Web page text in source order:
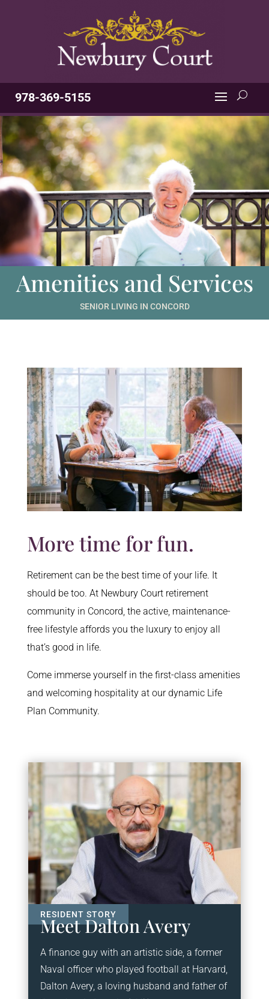
978-369-5155
Amenities and Services
SENIOR LIVING IN CONCORD
More time for fun.
Retirement can be the best time of your life. It
should be too. At Newbury Court retirement
community in Concord, the active, maintenance-
free lifestyle affords you the luxury to enjoy all
that’s good in life.
Come immerse yourself in the first-class amenities
and welcoming hospitality at our dynamic Life
Plan Community.
Meet Dalton Avery
A finance guy with an artistic side, a former
Naval officer who played football at Harvard,
Dalton Avery, a loving husband and father of